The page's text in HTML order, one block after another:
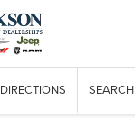
DIRECTIONS SEARCH